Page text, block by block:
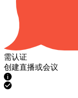
需认证
创建直播或会议